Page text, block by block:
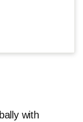
with